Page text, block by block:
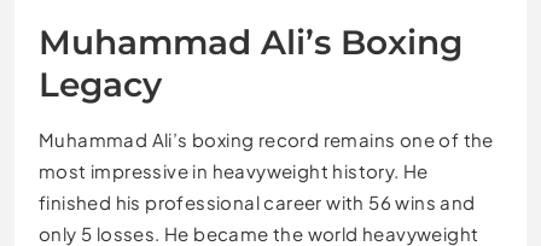
Muhammad Ali’s Boxing
Legacy
Muhammad Ali’s boxing record remains one of the
most impressive in heavyweight history. He
finished his professional career with 56 wins and
only 5 losses. He became the world heavyweight